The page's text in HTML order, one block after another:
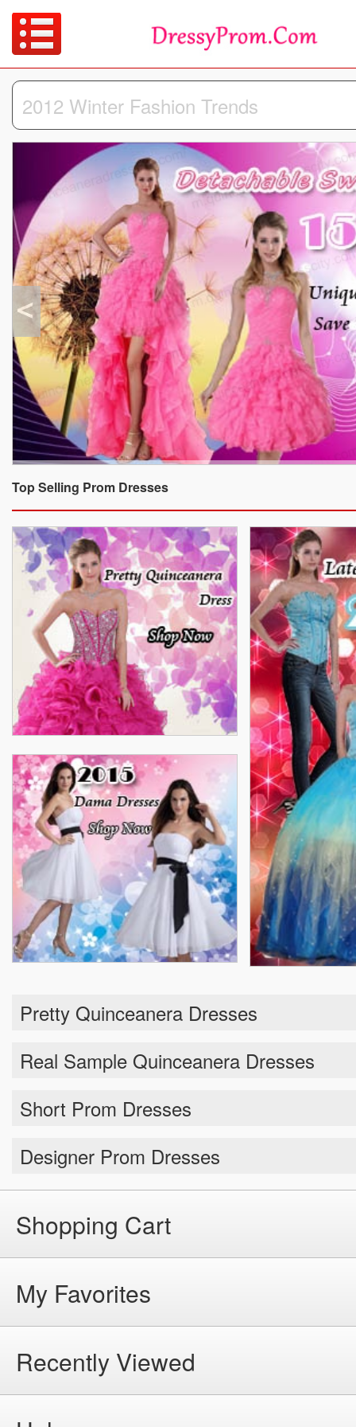
Top Selling Prom Dresses
Pretty Quinceanera Dresses
Real Sample Quinceanera Dresses
Short Prom Dresses
Designer Prom Dresses
Shopping Cart
My Favorites
Recently Viewed